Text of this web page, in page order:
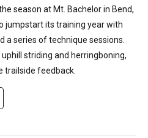
season at Mt. Bachelor in Bend,
jumpstart its training year with
a series of technique sessions.
striding and herringboning,
trailside feedback.